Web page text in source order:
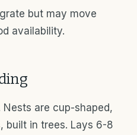
but may move
availability.
Nests are cup-shaped,
built in trees. Lays 6-8